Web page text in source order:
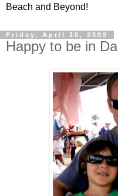
Beach and Beyond!
Friday, April 10, 2009
Happy to be in